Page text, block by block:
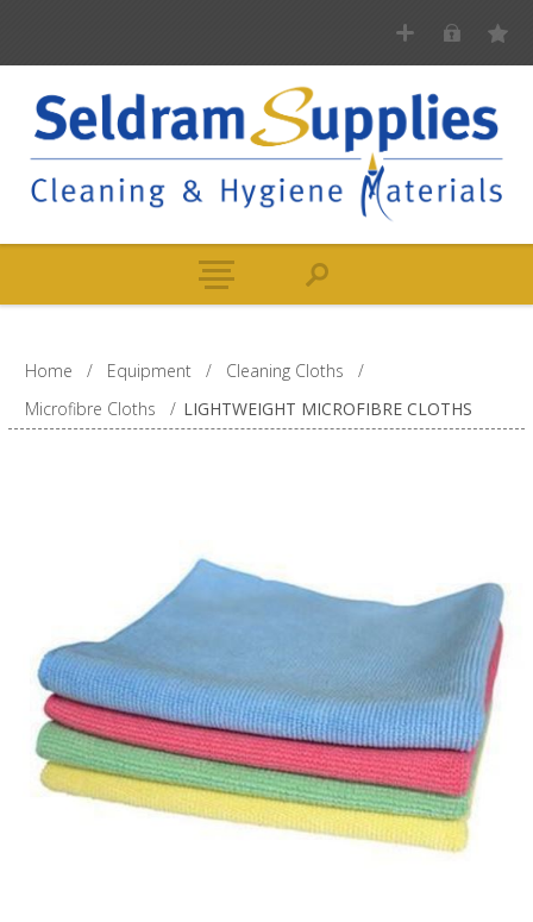
Home / Equipment / Cleaning Cloths
/
Microfibre Cloths
/ LIGHTWEIGHT MICROFIBRE CLOTHS